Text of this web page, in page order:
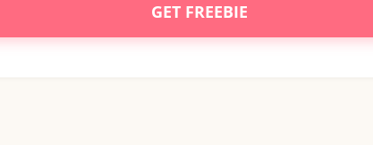
GET FREEBIE